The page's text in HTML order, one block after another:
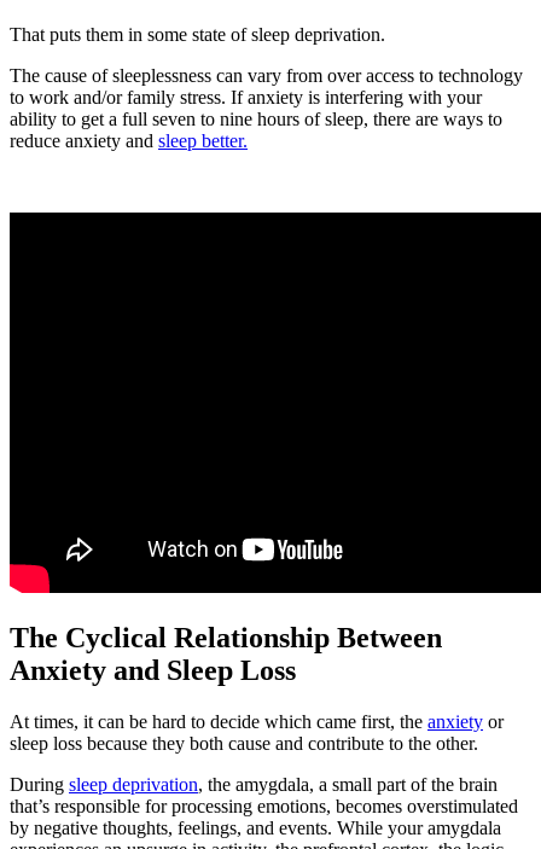
That puts them in some state of sleep deprivation.
The cause of sleeplessness can vary from over access to technology
to work and/or family stress. If anxiety is interfering with your
ability to get a full seven to nine hours of sleep, there are ways to
reduce anxiety and sleep better.
The Cyclical Relationship Between
Anxiety and Sleep Loss
At times, it can be hard to decide which came first, the anxiety or
sleep loss because they both cause and contribute to the other.
During sleep deprivation, the amygdala, a small part of the brain
that’s responsible for processing emotions, becomes overstimulated
by negative thoughts, feelings, and events. While your amygdala